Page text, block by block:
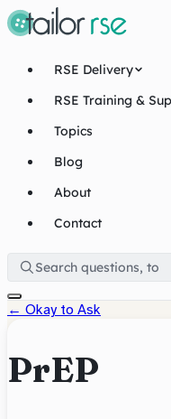
RSE Delivery
RSE Training &
Topics
Blog
About
Contact
← Okay to Ask
PrEP